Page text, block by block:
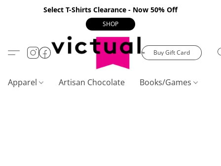
Select T-Shirts Clearance - Now 50% Off
SHOP
Buy Gift Card
Apparel Artisan Chocolate Books/Games